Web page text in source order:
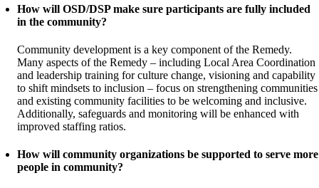
How will OSD/DSP make sure participants are fully included
in the community?
Community development is a key component of the Remedy.
Many aspects of the Remedy – including Local Area Coordination
and leadership training for culture change, visioning and capability
to shift mindsets to inclusion – focus on strengthening communities
and existing community facilities to be welcoming and inclusive.
Additionally, safeguards and monitoring will be enhanced with
improved staffing ratios.
How will community organizations be supported to serve more
people in community?